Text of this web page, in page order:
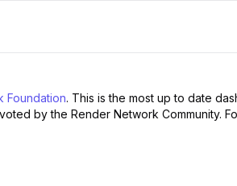
Foundation. This is the most up to date
by the Render Network Community.